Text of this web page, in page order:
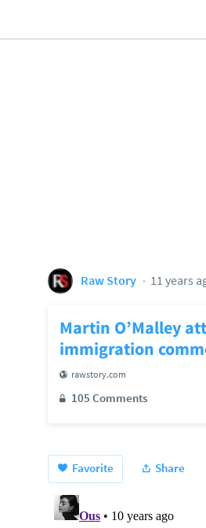
Raw Story 11 years
Martin O’Malley
immigration
rawstory.com
105 Comments
Favorite Share